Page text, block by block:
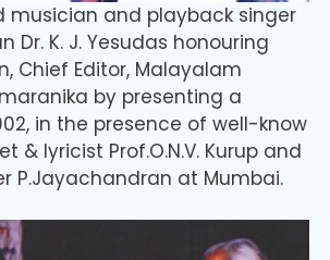
musician and playback singer
Dr. K. J. Yesudas honouring
Chief Editor, Malayalam
by presenting a
in the presence of well-know
& lyricist Prof.O.N.V. Kurup and
P.Jayachandran at Mumbai.